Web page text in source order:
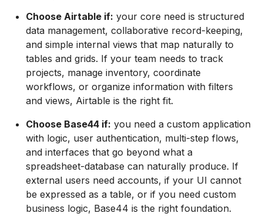
Choose Airtable if: your core need is structured
data management, collaborative record-keeping,
and simple internal views that map naturally to
tables and grids. If your team needs to track
projects, manage inventory, coordinate
workflows, or organize information with filters
and views, Airtable is the right fit.
Choose Base44 if: you need a custom application
with logic, user authentication, multi-step flows,
and interfaces that go beyond what a
spreadsheet-database can naturally produce. If
external users need accounts, if your UI cannot
be expressed as a table, or if you need custom
business logic, Base44 is the right foundation.